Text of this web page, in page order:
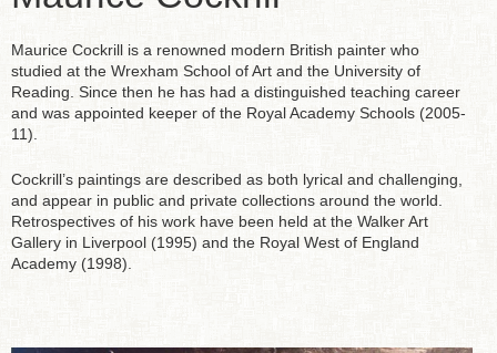
Maurice Cockrill is a renowned modern British painter who
studied at the Wrexham School of Art and the University of
Reading. Since then he has had a distinguished teaching career
and was appointed keeper of the Royal Academy Schools (2005-
11).
Cockrill’s paintings are described as both lyrical and challenging,
and appear in public and private collections around the world.
Retrospectives of his work have been held at the Walker Art
Gallery in Liverpool (1995) and the Royal West of England
Academy (1998).